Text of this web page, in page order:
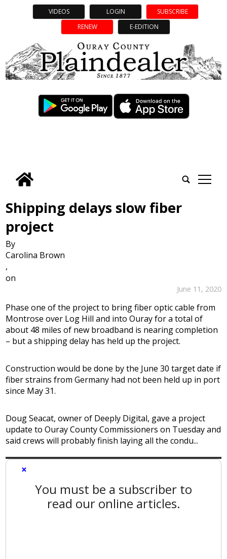
VIDEOS LOGIN
SUBSCRIBE
RENEW
E-EDITION
tap
Shipping delays slow fiber
project
By
Carolina Brown
,
on
June 11, 2020
Phase one of the project to bring fiber optic cable from
Montrose over Log Hill and into Ouray for a total of
about 48 miles of new broadband is nearing completion
– but a shipping delay has held up the project.
Construction would be done by the June 30 target date if
fiber strains from Germany had not been held up in port
since May 31.
Doug Seacat, owner of Deeply Digital, gave a project
update to Ouray County Commissioners on Tuesday and
said crews will probably finish laying all the condu...
×
You must be a subscriber to
read our online articles.